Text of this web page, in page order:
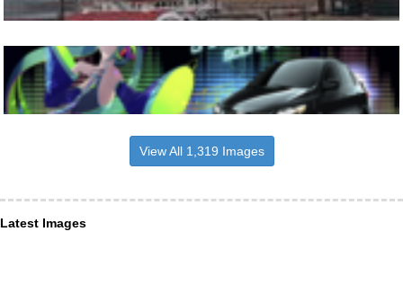
View All 1,319 Images
Latest Images